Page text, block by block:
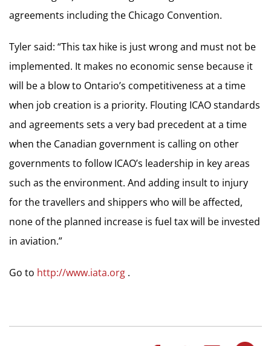
agreements including the Chicago Convention.
Tyler said: “This tax hike is just wrong and must not be
implemented. It makes no economic sense because it
will be a blow to Ontario’s competitiveness at a time
when job creation is a priority. Flouting ICAO standards
and agreements sets a very bad precedent at a time
when the Canadian government is calling on other
governments to follow ICAO’s leadership in key areas
such as the environment. And adding insult to injury
for the travellers and shippers who will be affected,
none of the planned increase is fuel tax will be invested
in aviation.”
Go to http://www.iata.org .